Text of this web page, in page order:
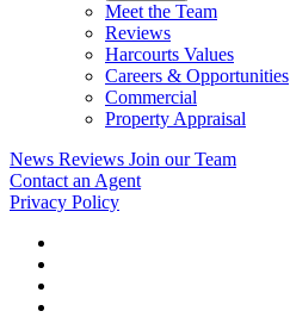
Meet the Team
Reviews
Harcourts Values
Careers & Opportunities
Commercial
Property Appraisal
News Reviews Join our Team
Contact an Agent
Privacy Policy